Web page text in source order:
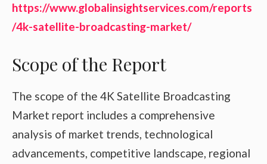
https://www.globalinsightservices.com/reports
/4k-satellite-broadcasting-market/
Scope of the Report
The scope of the 4K Satellite Broadcasting
Market report includes a comprehensive
analysis of market trends, technological
advancements, competitive landscape, regional